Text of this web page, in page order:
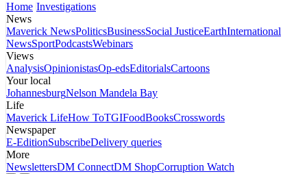
Home Investigations
News
Maverick NewsPoliticsBusinessSocial JusticeEarthInternational
NewsSportPodcastsWebinars
Views
AnalysisOpinionistasOp-edsEditorialsCartoons
Your local
JohannesburgNelson Mandela Bay
Life
Maverick LifeHow ToTGIFoodBooksCrosswords
Newspaper
E-EditionSubscribeDelivery queries
More
NewslettersDM ConnectDM ShopCorruption Watch